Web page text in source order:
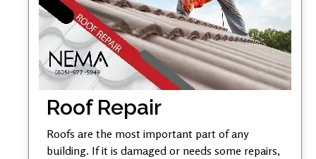
Roof Repair
Roofs are the most important part of any
building. If it is damaged or needs some repairs,